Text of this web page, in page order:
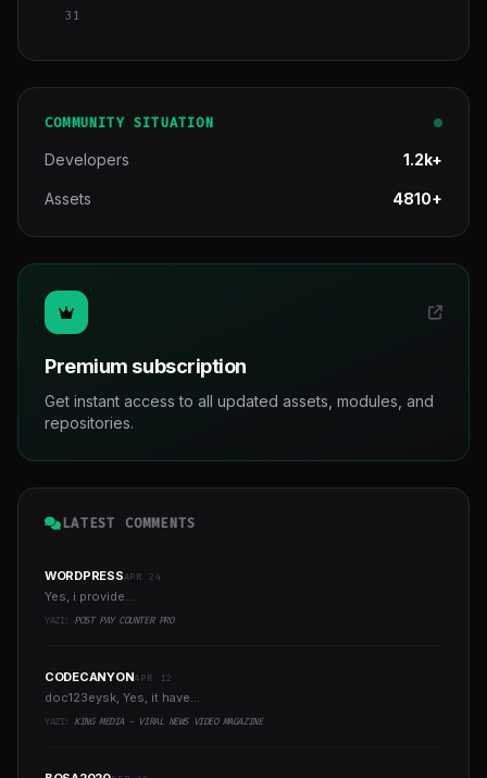
31
COMMUNITY SITUATION
Developers 1.2k+
Assets 4810+
Premium subscription
Get instant access to all updated assets, modules, and
repositories.
LATEST COMMENTS
WORDPRESSAPR 24
Yes, i provide...
YAZI: POST PAY COUNTER PRO
CODECANYONAPR 12
doc123eysk, Yes, it have...
YAZI: KING MEDIA - VIRAL NEWS VIDEO MAGAZINE